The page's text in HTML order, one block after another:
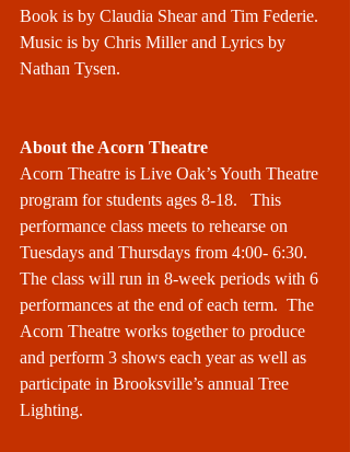
Book is by Claudia Shear and Tim Federie.
Music is by Chris Miller and Lyrics by
Nathan Tysen.
About the Acorn Theatre
Acorn Theatre is Live Oak’s Youth Theatre
program for students ages 8-18.   This
performance class meets to rehearse on
Tuesdays and Thursdays from 4:00- 6:30.
The class will run in 8-week periods with 6
performances at the end of each term.  The
Acorn Theatre works together to produce
and perform 3 shows each year as well as
participate in Brooksville’s annual Tree
Lighting.